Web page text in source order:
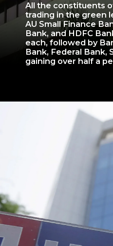
All the constituents
trading in the green
AU Small Finance
Bank, and HDFC
each, followed by
Bank, Federal Bank,
gaining over half a